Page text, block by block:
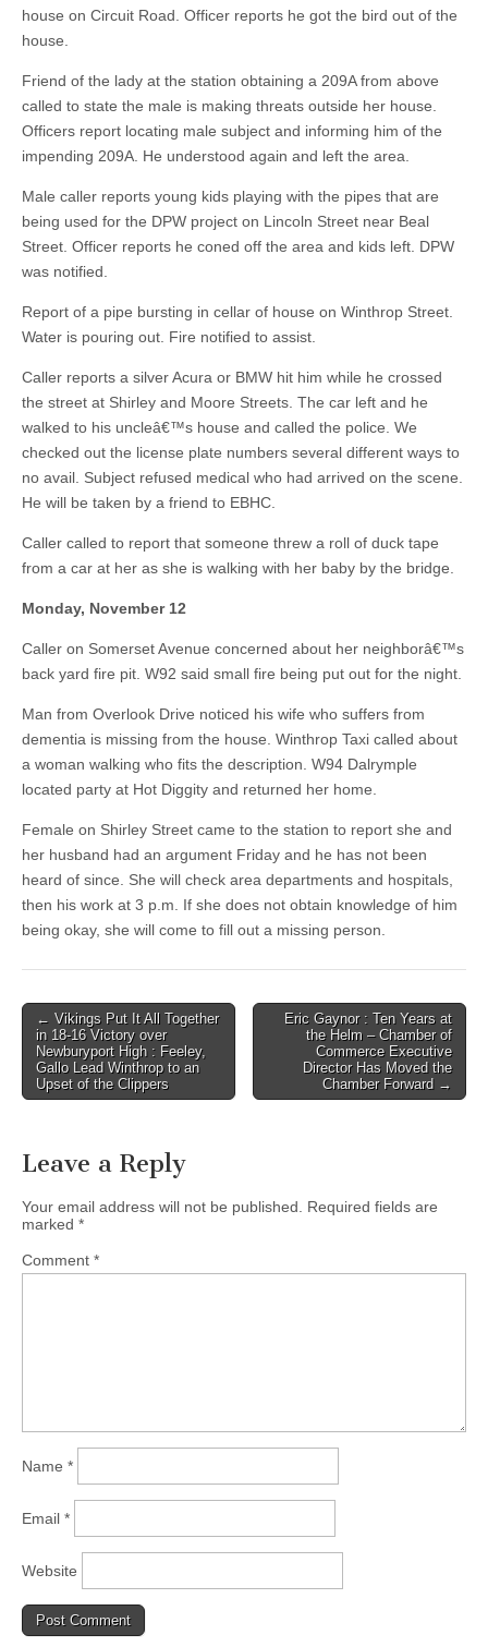
house on Circuit Road. Officer reports he got the bird out of the
house.
Friend of the lady at the station obtaining a 209A from above
called to state the male is making threats outside her house.
Officers report locating male subject and informing him of the
impending 209A. He understood again and left the area.
Male caller reports young kids playing with the pipes that are
being used for the DPW project on Lincoln Street near Beal
Street. Officer reports he coned off the area and kids left. DPW
was notified.
Report of a pipe bursting in cellar of house on Winthrop Street.
Water is pouring out. Fire notified to assist.
Caller reports a silver Acura or BMW hit him while he crossed
the street at Shirley and Moore Streets. The car left and he
walked to his uncleâ€™s house and called the police. We
checked out the license plate numbers several different ways to
no avail. Subject refused medical who had arrived on the scene.
He will be taken by a friend to EBHC.
Caller called to report that someone threw a roll of duck tape
from a car at her as she is walking with her baby by the bridge.
Monday, November 12
Caller on Somerset Avenue concerned about her neighborâ€™s
back yard fire pit. W92 said small fire being put out for the night.
Man from Overlook Drive noticed his wife who suffers from
dementia is missing from the house. Winthrop Taxi called about
a woman walking who fits the description. W94 Dalrymple
located party at Hot Diggity and returned her home.
Female on Shirley Street came to the station to report she and
her husband had an argument Friday and he has not been
heard of since. She will check area departments and hospitals,
then his work at 3 p.m. If she does not obtain knowledge of him
being okay, she will come to fill out a missing person.
Post
navigation
← Vikings Put It All Together
in 18-16 Victory over
Newburyport High : Feeley,
Gallo Lead Winthrop to an
Upset of the Clippers
Eric Gaynor : Ten Years at
the Helm – Chamber of
Commerce Executive
Director Has Moved the
Chamber Forward →
Leave a Reply
Your email address will not be published.
Required fields are
marked *
Comment *
Name *
Email *
Website